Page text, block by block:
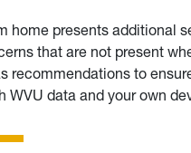
home presents additional
that are not present
recommendations to
WVU data and your own